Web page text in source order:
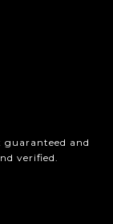
and
verified.